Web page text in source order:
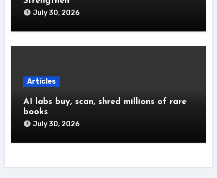
July 30, 2026
Articles
AI labs buy, scan, shred millions of rare
books
July 30, 2026